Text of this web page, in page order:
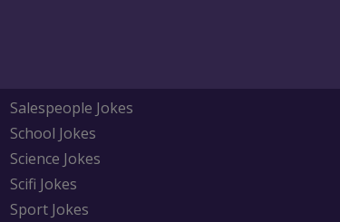
Salespeople Jokes
School Jokes
Science Jokes
Scifi Jokes
Sport Jokes